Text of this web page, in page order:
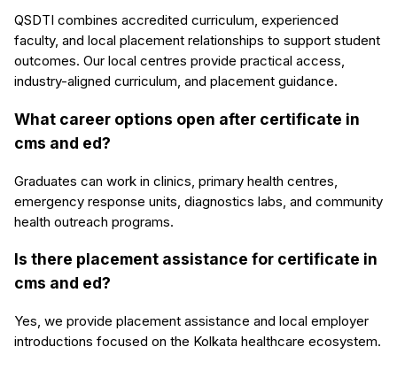
QSDTI combines accredited curriculum, experienced
faculty, and local placement relationships to support student
outcomes. Our local centres provide practical access,
industry-aligned curriculum, and placement guidance.
What career options open after certificate in
cms and ed?
Graduates can work in clinics, primary health centres,
emergency response units, diagnostics labs, and community
health outreach programs.
Is there placement assistance for certificate in
cms and ed?
Yes, we provide placement assistance and local employer
introductions focused on the Kolkata healthcare ecosystem.